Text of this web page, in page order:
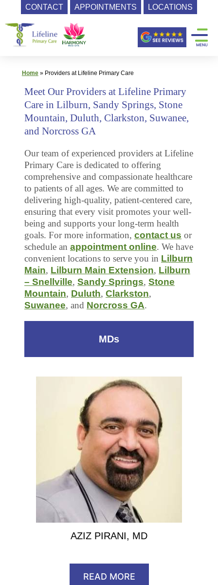
CONTACT APPOINTMENTS LOCATIONS
content
Primary
Care
LifelineHome» Providers at Lifeline Primary Care
Meet Our Providers at Lifeline Primary
Care in Lilburn, Sandy Springs, Stone
Mountain, Duluth, Clarkston, Suwanee,
and Norcross GA
Our team of experienced providers at Lifeline
Primary Care is dedicated to offering
comprehensive and compassionate healthcare
to patients of all ages. We are committed to
delivering high-quality, patient-centered care,
ensuring that every visit promotes your well-
being and supports your long-term health
goals. For more information, contact us or
schedule an appointment online. We have
convenient locations to serve you in Lilburn
Main, Lilburn Main Extension, Lilburn
– Snellville, Sandy Springs, Stone
Mountain, Duluth, Clarkston,
Suwanee, and Norcross GA.
MDs
AZIZ PIRANI, MD
READ MORE